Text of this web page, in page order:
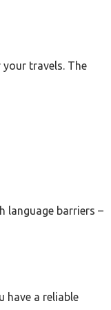
travels. The
language barriers –
have a reliable